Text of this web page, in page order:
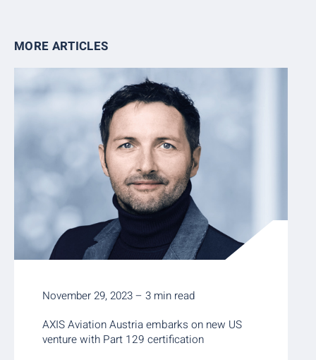
MORE ARTICLES
November 29, 2023 – 3 min read
AXIS Aviation Austria embarks on new US
venture with Part 129 certification